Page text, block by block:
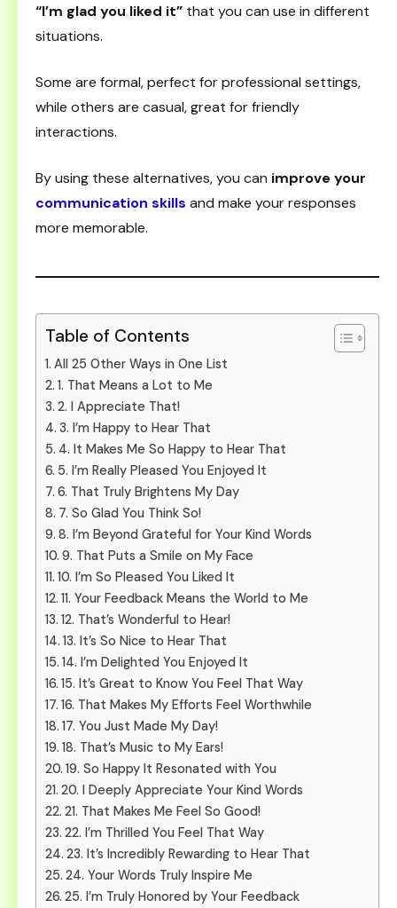
“I’m glad you liked it” that you can use in different
situations.
Some are formal, perfect for professional settings,
while others are casual, great for friendly
interactions.
By using these alternatives, you can improve your
communication skills and make your responses
more memorable.
Table of Contents
All 25 Other Ways in One List
1. That Means a Lot to Me
2. I Appreciate That!
3. I’m Happy to Hear That
4. It Makes Me So Happy to Hear That
5. I’m Really Pleased You Enjoyed It
6. That Truly Brightens My Day
7. So Glad You Think So!
8. I’m Beyond Grateful for Your Kind Words
9. That Puts a Smile on My Face
10. I’m So Pleased You Liked It
11. Your Feedback Means the World to Me
12. That’s Wonderful to Hear!
13. It’s So Nice to Hear That
14. I’m Delighted You Enjoyed It
15. It’s Great to Know You Feel That Way
16. That Makes My Efforts Feel Worthwhile
17. You Just Made My Day!
18. That’s Music to My Ears!
19. So Happy It Resonated with You
20. I Deeply Appreciate Your Kind Words
21. That Makes Me Feel So Good!
22. I’m Thrilled You Feel That Way
23. It’s Incredibly Rewarding to Hear That
24. Your Words Truly Inspire Me
25. I’m Truly Honored by Your Feedback